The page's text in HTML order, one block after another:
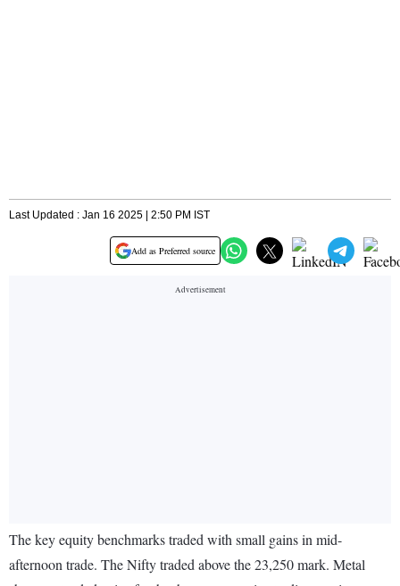
Last Updated : Jan 16 2025 | 2:50 PM IST
Add as Preferred source
The key equity benchmarks traded with small gains in mid-
afternoon trade. The Nifty traded above the 23,250 mark. Metal